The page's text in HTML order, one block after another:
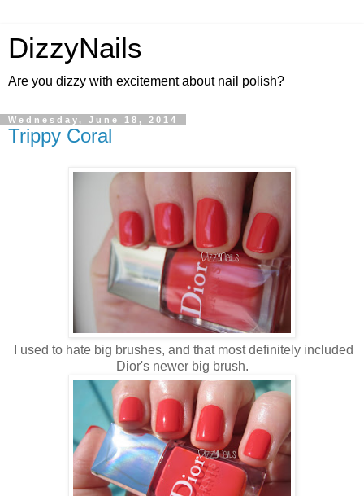
DizzyNails
Are you dizzy with excitement about nail polish?
Wednesday, June 18, 2014
Trippy Coral
I used to hate big brushes, and that most definitely included
Dior's newer big brush.